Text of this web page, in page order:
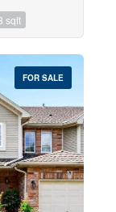
sqft
FOR SALE